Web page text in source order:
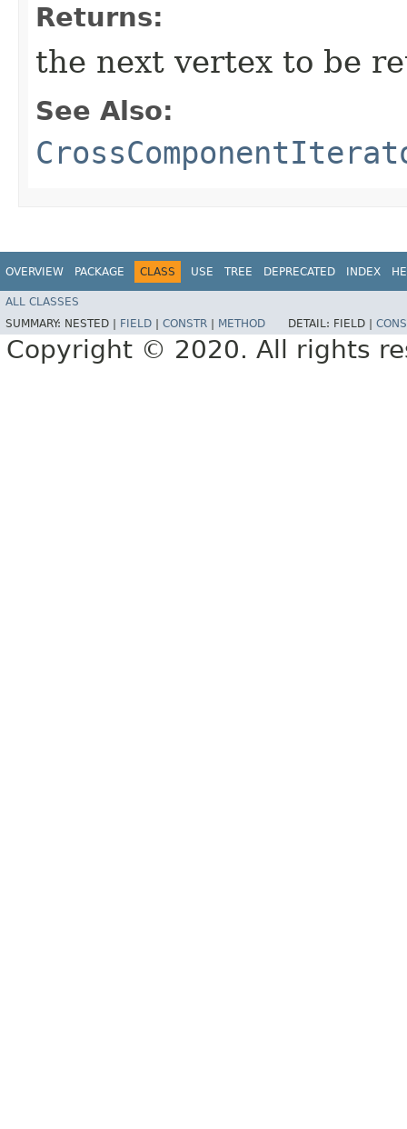
Returns:
the next vertex to be
See Also:
OVERVIEW PACKAGE CLASS USE TREE DEPRECATED INDEX
ALL CLASSES
SUMMARY: NESTED | FIELD CONSTR METHOD DETAIL: FIELD |
Copyright © 2020. All rights